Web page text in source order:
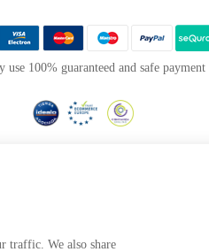
traffic. We also share
use 100% guaranteed and safe payment
competitiveness of the Company,
technological improvements and innovative